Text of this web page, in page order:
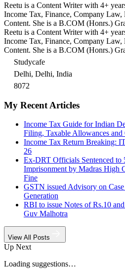
Reetu is a Content Writer with 4+
Income Tax, Finance, Company Law,
Content. She is a B.COM (Honrs.)
Reetu is a Content Writer with 4+
Income Tax, Finance, Company Law,
Content. She is a B.COM (Honrs.)
Studycafe
Delhi, Delhi, India
8072
My Recent Articles
Income Tax Guide for Indian
Filing, Taxable Allowances and
Income Tax Return Breaking:
26
Ex-DRT Officials Sentenced to
Imprisonment by Madras High
Fine
GSTN issued Advisory on
Generation
RBI to issue Notes of Rs.10
Guv Malhotra
View All Posts
Up Next
Loading suggestions…